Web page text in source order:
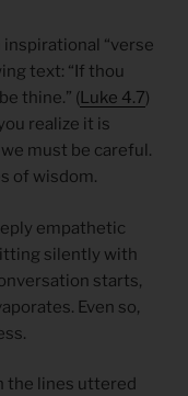
“verse
text: “If thou
thine.” (Luke 4.7)
realize it is
must be careful.
of wisdom.
empathetic
silently with
starts,
Even so,
the lines uttered